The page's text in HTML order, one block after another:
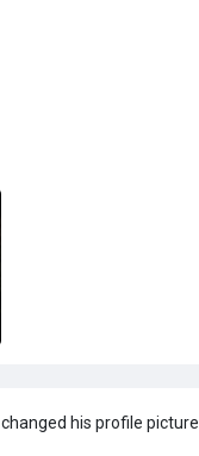
changed his profile picture